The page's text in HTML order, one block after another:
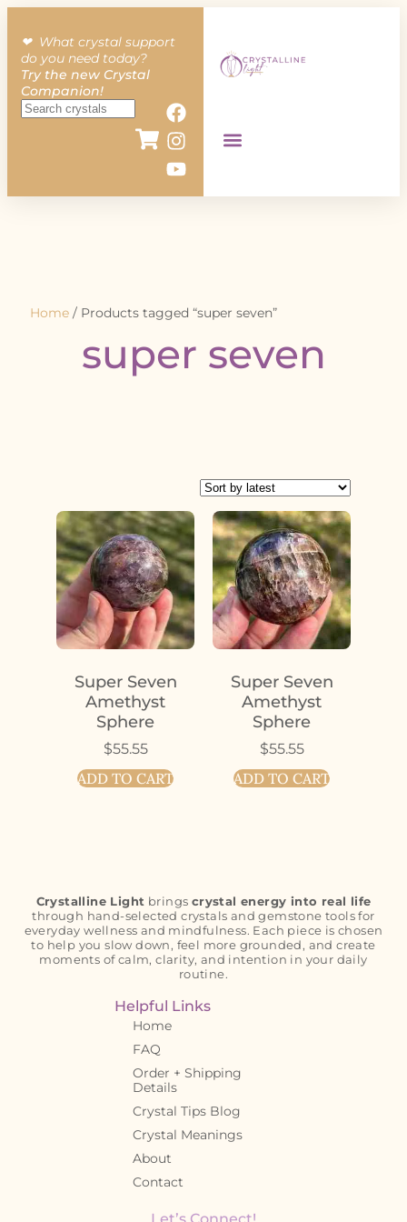
❤︎ What crystal support
do you need today?
Try the new Crystal
Companion!
Home / Products tagged “super seven”
super seven
Super Seven
Amethyst
Sphere
$55.55
ADD TO CART
Super Seven
Amethyst
Sphere
$55.55
ADD TO CART
Crystalline Light brings crystal energy into real life
through hand-selected crystals and gemstone tools for
everyday wellness and mindfulness. Each piece is chosen
to help you slow down, feel more grounded, and create
moments of calm, clarity, and intention in your daily
routine.
Helpful Links
Home
FAQ
Order + Shipping
Details
Crystal Tips Blog
Crystal Meanings
About
Contact